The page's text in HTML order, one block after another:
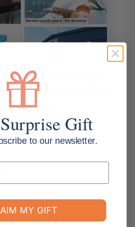
Gift
to our newsletter.
MY GIFT